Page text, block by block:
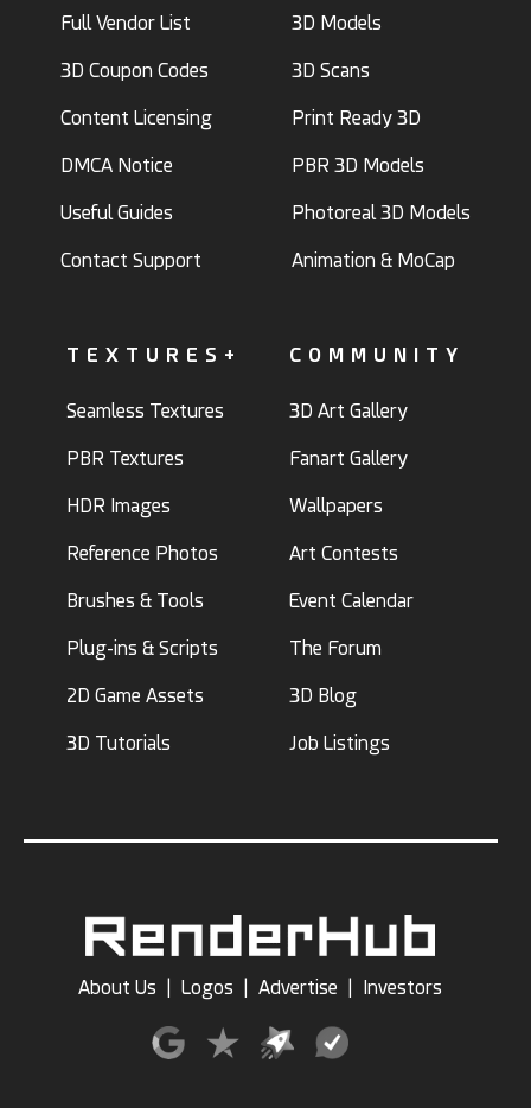
Full Vendor List
3D Coupon Codes
Content Licensing
DMCA Notice
Useful Guides
Contact Support
3D Models
3D Scans
Print Ready 3D
PBR 3D Models
Photoreal 3D Models
Animation & MoCap
TEXTURES+
Seamless Textures
PBR Textures
HDR Images
Reference Photos
Brushes & Tools
Plug-ins & Scripts
2D Game Assets
3D Tutorials
COMMUNITY
3D Art Gallery
Fanart Gallery
Wallpapers
Art Contests
Event Calendar
The Forum
3D Blog
Job Listings
About Us Logos Advertise Investors